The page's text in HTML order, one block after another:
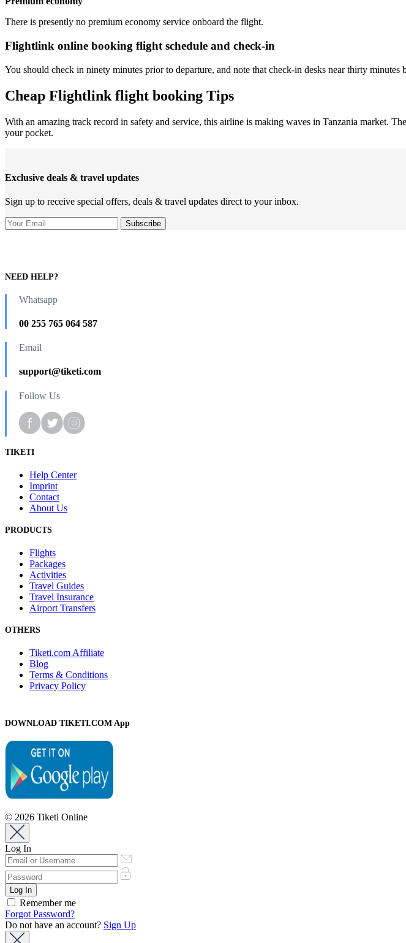
There is presently no premium economy service onboard the flight.
Flightlink online booking flight schedule and check-in
You should check in ninety minutes prior to departure, and note that check-in desks near thirty minutes
Cheap Flightlink flight booking Tips
With an amazing track record in safety and service, this airline is making waves in Tanzania market.
your pocket.
Exclusive deals & travel updates
Sign up to receive special offers, deals & travel updates direct to your inbox.
NEED HELP?
Whatsapp
00 255 765 064 587
Email
support@tiketi.com
Follow Us
TIKETI
Help Center
Imprint
Contact
About Us
PRODUCTS
Flights
Packages
Activities
Travel Guides
Travel Insurance
Airport Transfers
OTHERS
Tiketi.com Affiliate
Blog
Terms & Conditions
Privacy Policy
DOWNLOAD TIKETI.COM App
© 2026 Tiketi Online
Log In
Remember me
Forgot Password?
Do not have an account? Sign Up